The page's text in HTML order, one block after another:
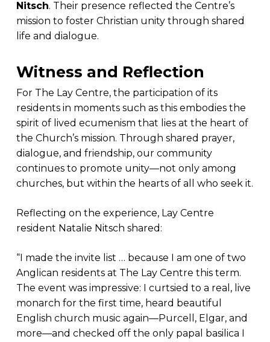
Nitsch. Their presence reflected the Centre’s
mission to foster Christian unity through shared
life and dialogue.
Witness and Reflection
For The Lay Centre, the participation of its
residents in moments such as this embodies the
spirit of lived ecumenism that lies at the heart of
the Church’s mission. Through shared prayer,
dialogue, and friendship, our community
continues to promote unity—not only among
churches, but within the hearts of all who seek it.
Reflecting on the experience, Lay Centre
resident Natalie Nitsch shared:
“I made the invite list … because I am one of two
Anglican residents at The Lay Centre this term.
The event was impressive: I curtsied to a real, live
monarch for the first time, heard beautiful
English church music again—Purcell, Elgar, and
more—and checked off the only papal basilica I